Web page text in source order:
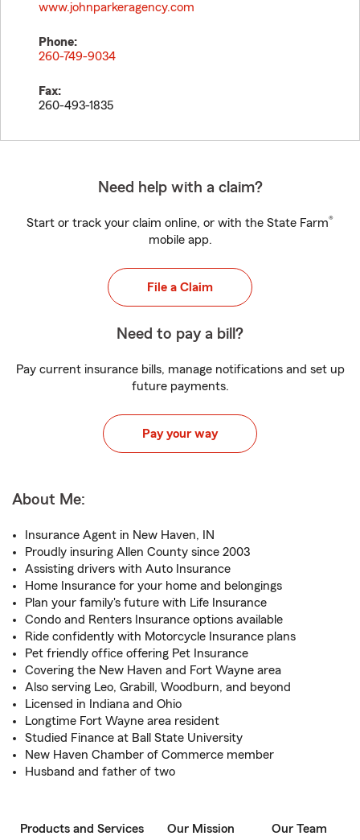
www.johnparkeragency.com
Phone:
260-749-9034
Fax:
260-493-1835
Need help with a claim?
Start or track your claim online, or with the State Farm®
mobile app.
File a Claim
Need to pay a bill?
Pay current insurance bills, manage notifications and set up
future payments.
Pay your way
About Me:
Insurance Agent in New Haven, IN
Proudly insuring Allen County since 2003
Assisting drivers with Auto Insurance
Home Insurance for your home and belongings
Plan your family's future with Life Insurance
Condo and Renters Insurance options available
Ride confidently with Motorcycle Insurance plans
Pet friendly office offering Pet Insurance
Covering the New Haven and Fort Wayne area
Also serving Leo, Grabill, Woodburn, and beyond
Licensed in Indiana and Ohio
Longtime Fort Wayne area resident
Studied Finance at Ball State University
New Haven Chamber of Commerce member
Husband and father of two
Products and Services Our Mission Our Team